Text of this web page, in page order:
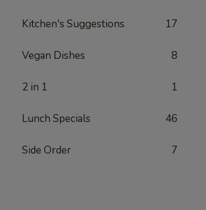
Kitchen's Suggestions 17
Vegan Dishes 8
2 in 1 1
Lunch Specials 46
Side Order 7